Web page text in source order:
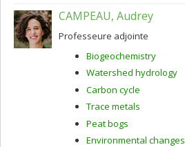
CAMPEAU, Audrey
Professeure adjointe
Biogeochemistry
Watershed hydrology
Carbon cycle
Trace metals
Peat bogs
Environmental changes